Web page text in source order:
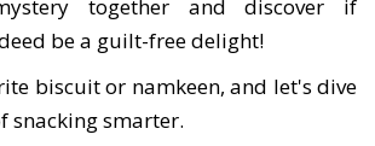
together and discover if
be a guilt-free delight!
biscuit or namkeen, and let's dive
snacking smarter.